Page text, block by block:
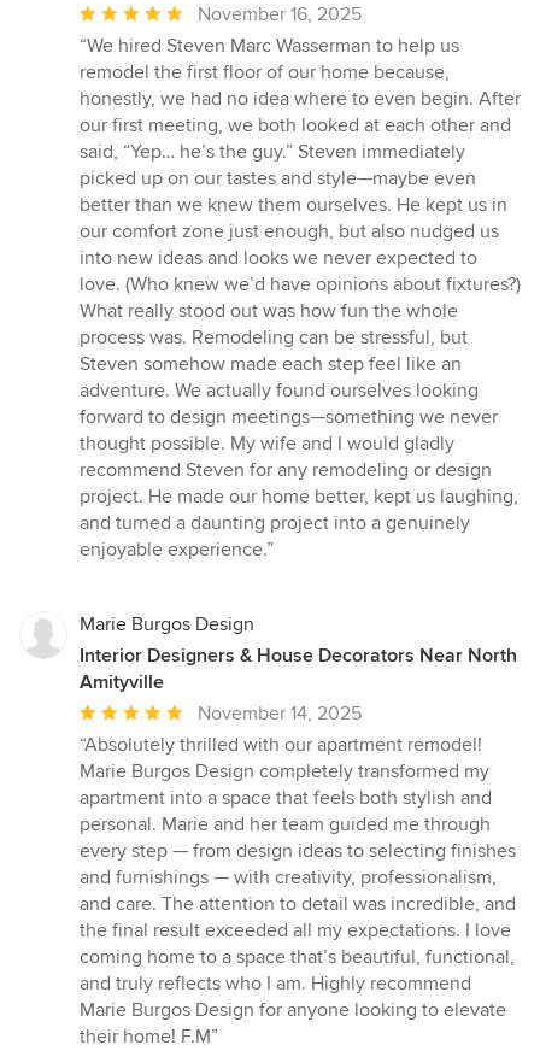
Average
rating:
5
out
of
5
stars
November 16, 2025
“We hired Steven Marc Wasserman to help us
remodel the first floor of our home because,
honestly, we had no idea where to even begin. After
our first meeting, we both looked at each other and
said, “Yep… he’s the guy.” Steven immediately
picked up on our tastes and style—maybe even
better than we knew them ourselves. He kept us in
our comfort zone just enough, but also nudged us
into new ideas and looks we never expected to
love. (Who knew we’d have opinions about fixtures?)
What really stood out was how fun the whole
process was. Remodeling can be stressful, but
Steven somehow made each step feel like an
adventure. We actually found ourselves looking
forward to design meetings—something we never
thought possible. My wife and I would gladly
recommend Steven for any remodeling or design
project. He made our home better, kept us laughing,
and turned a daunting project into a genuinely
enjoyable experience.”
Marie Burgos Design
Interior Designers & House Decorators Near North
Amityville
Average
rating:
5
out
of
5
stars
November 14, 2025
“Absolutely thrilled with our apartment remodel!
Marie Burgos Design completely transformed my
apartment into a space that feels both stylish and
personal. Marie and her team guided me through
every step — from design ideas to selecting finishes
and furnishings — with creativity, professionalism,
and care. The attention to detail was incredible, and
the final result exceeded all my expectations. I love
coming home to a space that’s beautiful, functional,
and truly reflects who I am. Highly recommend
Marie Burgos Design for anyone looking to elevate
their home! F.M”